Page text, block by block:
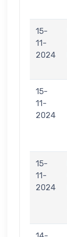
15-
11-
2024
15-
11-
2024
15-
11-
2024